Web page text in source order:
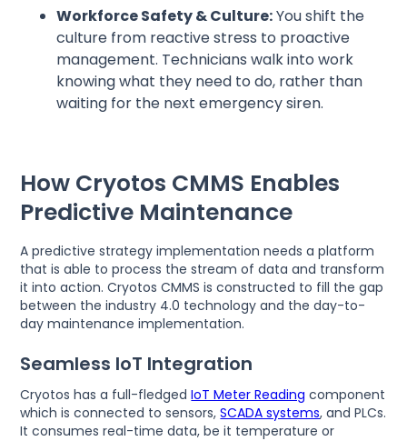
Workforce Safety & Culture:You shift the
culture from reactive stress to proactive
management. Technicians walk into work
knowing what they need to do, rather than
waiting for the next emergency siren.
How Cryotos CMMS Enables
Predictive Maintenance
A predictive strategy implementation needs a platform
that is able to process the stream of data and transform
it into action. Cryotos CMMS is constructed to fill the gap
between the industry 4.0 technology and the day-to-
day maintenance implementation.
Seamless IoT Integration
Cryotos has a full-fledgedIoT Meter Reading component
which is connected to sensors,SCADA systems, and PLCs.
It consumes real-time data, be it temperature or